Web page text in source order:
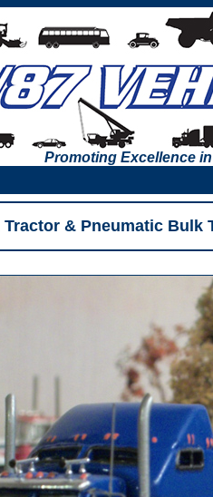
Promoting Excellence
& Pneumatic Bulk